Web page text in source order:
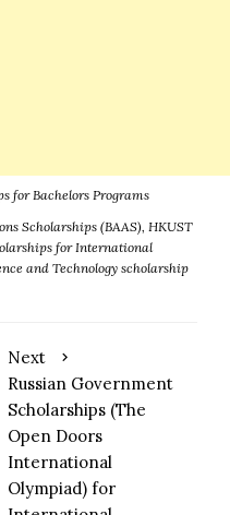
for Bachelors Programs
Scholarships (BAAS), HKUST
for International
and Technology scholarship
Next
Russian Government
Scholarships (The
Open Doors
International
Olympiad) for